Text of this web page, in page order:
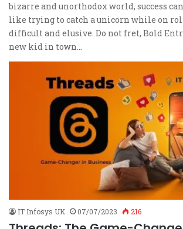
bizarre and unorthodox world, success
like trying to catch a unicorn while on
difficult and elusive. Do not fret, Bold
new kid in town…
IT Infosys UK 07/07/2023 216